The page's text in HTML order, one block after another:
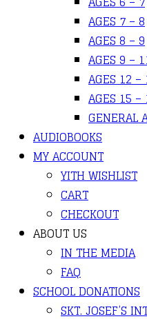
AGES 7 – 8
AGES 8 – 9
AGES 9 –
AGES 12 –
AGES 15 –
GENERAL
AUDIOBOOKS
MY ACCOUNT
YITH WISHLIST
CART
CHECKOUT
ABOUT US
IN THE MEDIA
FAQ
SCHOOL DONATIONS
SKT. JOSEF’S